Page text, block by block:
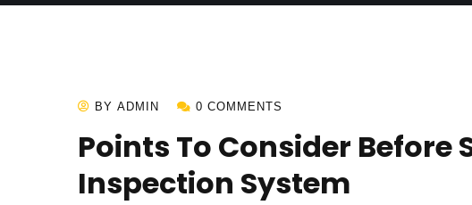
BY ADMIN 0 COMMENTS
Points To Consider Before
Inspection System